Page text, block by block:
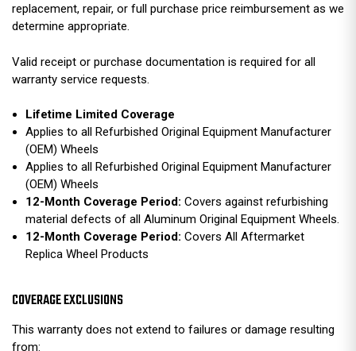
replacement, repair, or full purchase price reimbursement as we
determine appropriate.
Valid receipt or purchase documentation is required for all
warranty service requests.
Lifetime Limited Coverage
Applies to all Refurbished Original Equipment Manufacturer
(OEM) Wheels
Applies to all Refurbished Original Equipment Manufacturer
(OEM) Wheels
12-Month Coverage Period:Covers against refurbishing
material defects of all Aluminum Original Equipment Wheels.
12-Month Coverage Period:Covers All Aftermarket
Replica Wheel Products
COVERAGE EXCLUSIONS
This warranty does not extend to failures or damage resulting
from: